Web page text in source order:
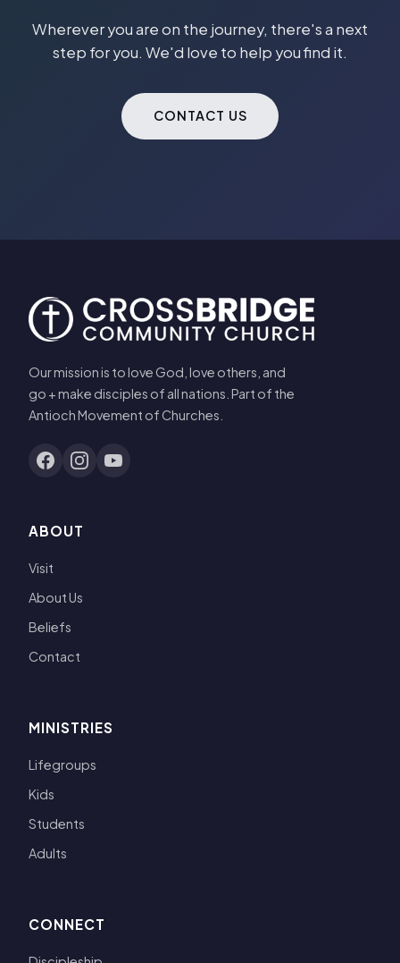
Wherever you are on the journey, there's a next
step for you. We'd love to help you find it.
CONTACT US
Our mission is to love God, love others, and
go + make disciples of all nations. Part of the
Antioch Movement of Churches.
ABOUT
Visit
About Us
Beliefs
Contact
MINISTRIES
Lifegroups
Kids
Students
Adults
CONNECT